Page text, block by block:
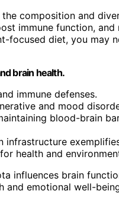
composition and
immune function, and
focused diet, you may
brain health.
immune defenses.
and mood
blood-brain
infrastructure
health and
influences brain
and emotional well-